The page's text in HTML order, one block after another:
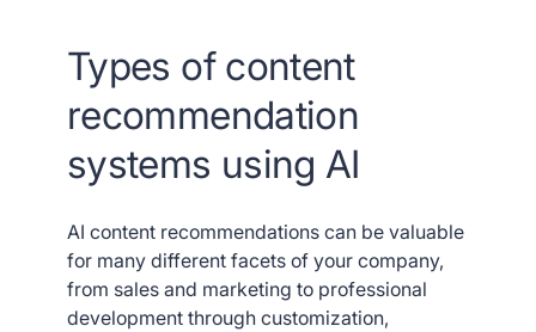
Types of content
recommendation
systems using AI
AI content recommendations can be valuable
for many different facets of your company,
from sales and marketing to professional
development through customization,